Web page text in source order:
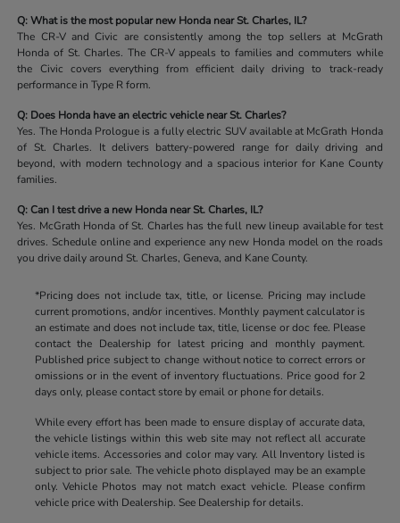
Q: What is the most popular new Honda near St. Charles, IL?
The CR-V and Civic are consistently among the top sellers at McGrath
Honda of St. Charles. The CR-V appeals to families and commuters while
the Civic covers everything from efficient daily driving to track-ready
performance in Type R form.
Q: Does Honda have an electric vehicle near St. Charles?
Yes. The Honda Prologue is a fully electric SUV available at McGrath Honda
of St. Charles. It delivers battery-powered range for daily driving and
beyond, with modern technology and a spacious interior for Kane County
families.
Q: Can I test drive a new Honda near St. Charles, IL?
Yes. McGrath Honda of St. Charles has the full new lineup available for test
drives. Schedule online and experience any new Honda model on the roads
you drive daily around St. Charles, Geneva, and Kane County.
*Pricing does not include tax, title, or license. Pricing may include
current promotions, and/or incentives. Monthly payment calculator is
an estimate and does not include tax, title, license or doc fee. Please
contact the Dealership for latest pricing and monthly payment.
Published price subject to change without notice to correct errors or
omissions or in the event of inventory fluctuations. Price good for 2
days only, please contact store by email or phone for details.
While every effort has been made to ensure display of accurate data,
the vehicle listings within this web site may not reflect all accurate
vehicle items. Accessories and color may vary. All Inventory listed is
subject to prior sale. The vehicle photo displayed may be an example
only. Vehicle Photos may not match exact vehicle. Please confirm
vehicle price with Dealership. See Dealership for details.